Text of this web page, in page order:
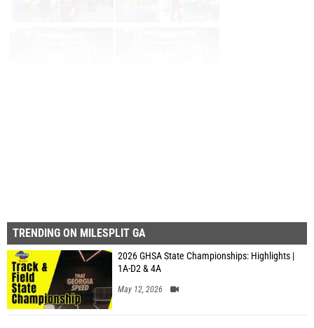
TRENDING ON MILESPLIT GA
2026 GHSA State Championships: Highlights |
1A-D2 & 4A
May 12, 2026